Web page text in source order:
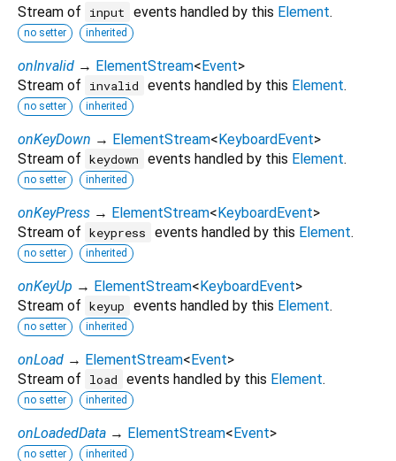
Stream of
input events handled by this Element.
no setter inherited
onInvalid → ElementStream<Event>
Stream of
invalid events handled by this Element.
no setter inherited
onKeyDown → ElementStream<KeyboardEvent>
Stream of keydown events handled by this Element.
no setter inherited
onKeyPress → ElementStream<KeyboardEvent>
Stream of keypress events handled by this Element.
no setter inherited
onKeyUp → ElementStream<KeyboardEvent>
Stream of keyup events handled by this Element.
no setter inherited
onLoad → ElementStream<Event>
Stream of
load events handled by this Element.
no setter inherited
onLoadedData → ElementStream<Event>
no setter inherited